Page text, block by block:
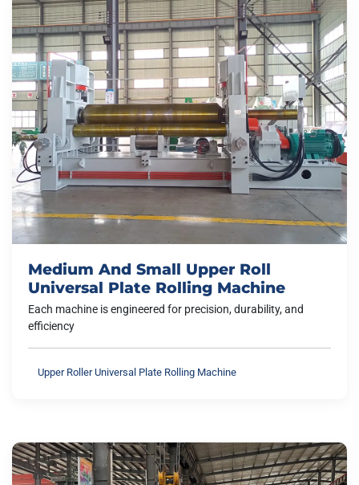
Medium And Small Upper Roll
Universal Plate Rolling Machine
Each machine is engineered for precision, durability, and
efficiency
Upper Roller Universal Plate Rolling Machine